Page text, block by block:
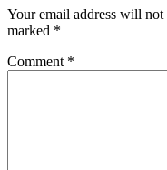
Your email address will not
marked *
Comment *